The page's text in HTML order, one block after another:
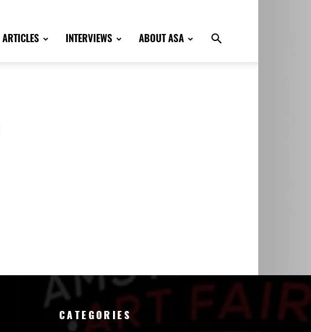
ARTICLES INTERVIEWS ABOUT ASA
CATEGORIES